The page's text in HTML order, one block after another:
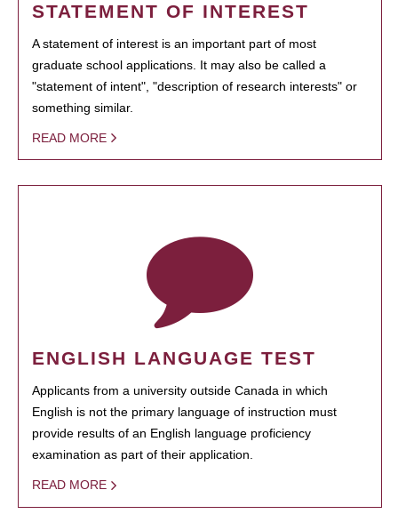
STATEMENT OF INTEREST
A statement of interest is an important part of most
graduate school applications. It may also be called a
"statement of intent", "description of research interests" or
something similar.
READ MORE
ENGLISH LANGUAGE TEST
Applicants from a university outside Canada in which
English is not the primary language of instruction must
provide results of an English language proficiency
examination as part of their application.
READ MORE